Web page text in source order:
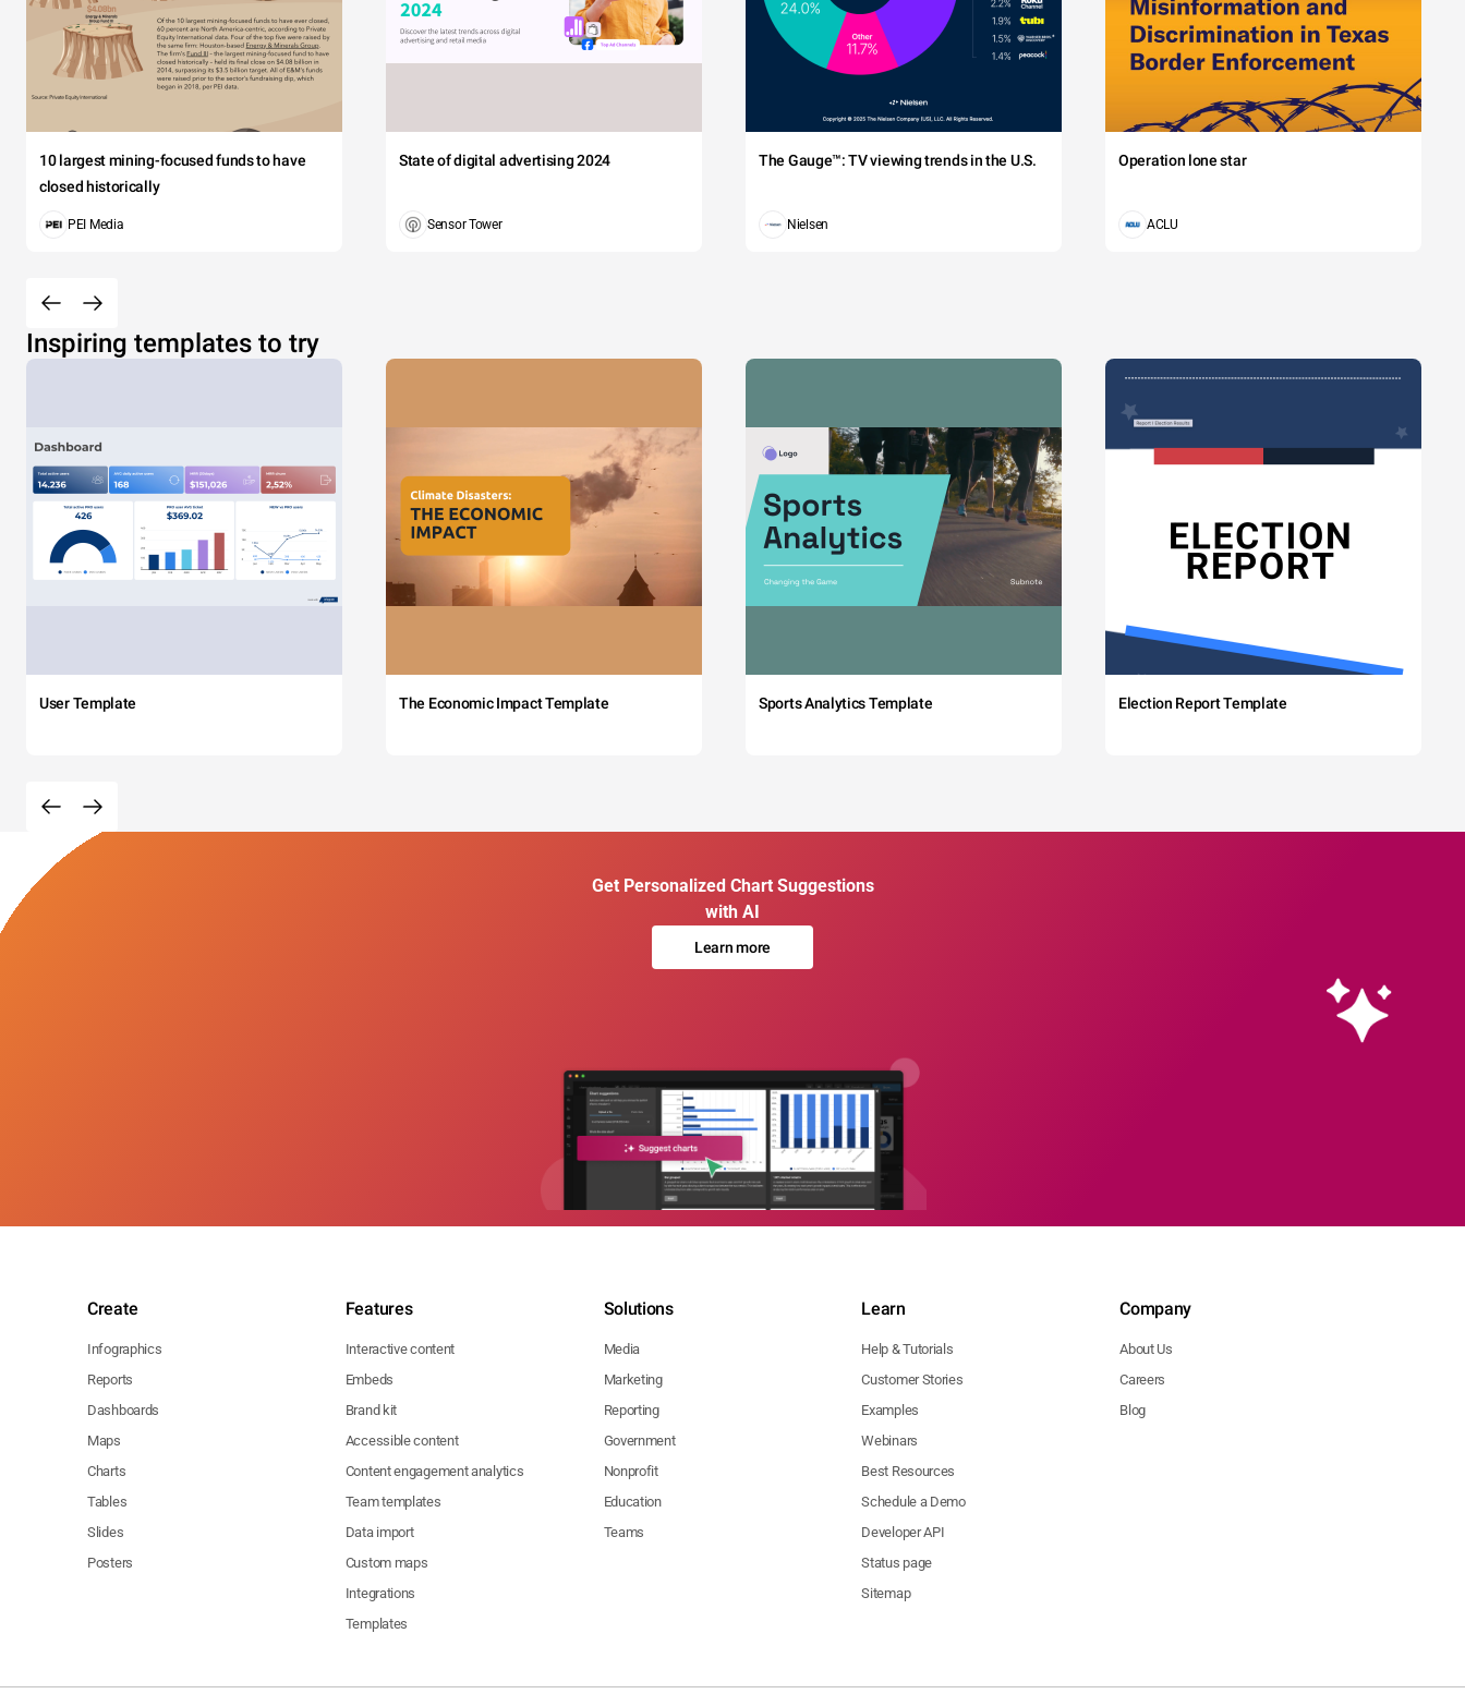
10 largest mining-focused funds to have
closed historically
PEI Media
State of digital advertising 2024
Sensor Tower
The Gauge™: TV viewing trends in the U.S.
Nielsen
Operation lone star
ACLU
Inspiring templates to try
User Template The Economic Impact Template Sports Analytics Template Election Report Template
Get Personalized Chart Suggestions
with AI
Learn more
Create
Infographics
Reports
Dashboards
Maps
Charts
Tables
Slides
Posters
Features
Interactive content
Embeds
Brand kit
Accessible content
Content engagement analytics
Team templates
Data import
Custom maps
Integrations
Templates
Solutions
Media
Marketing
Reporting
Government
Nonprofit
Education
Teams
Learn
Help & Tutorials
Customer Stories
Examples
Webinars
Best Resources
Schedule a Demo
Developer API
Status page
Sitemap
Company
About Us
Careers
Blog